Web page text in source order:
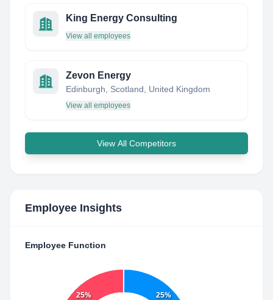
King Energy Consulting
View all employees
Zevon Energy
Edinburgh, Scotland, United Kingdom
View all employees
View All Competitors
Employee Insights
Employee Function
25%
25%